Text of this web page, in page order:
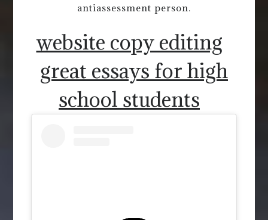
antiassessment person.
website copy editing
great essays for high
school students